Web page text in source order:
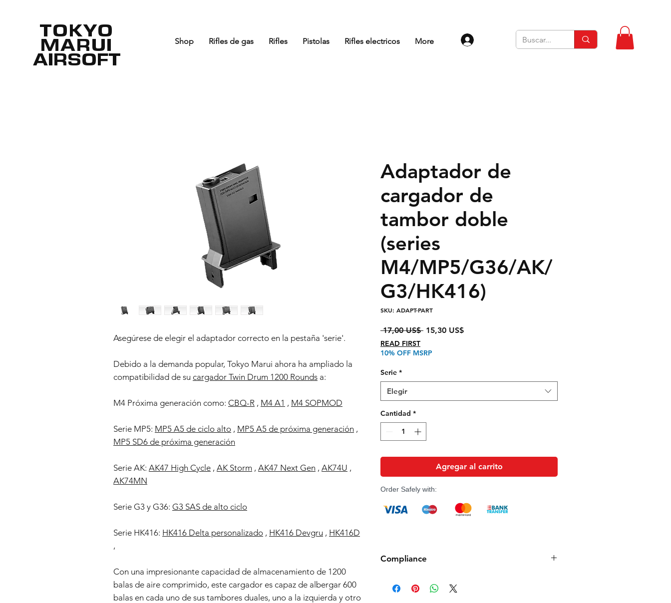
TOKYO
MARUI
AIRSOFT
Shop Rifles de gas Rifles Pistolas Rifles electricos More Iniciar sesión
Asegúrese de elegir el adaptador correcto en la pestaña 'serie'.
Debido a la demanda popular, Tokyo Marui ahora ha ampliado la
compatibilidad de su cargador Twin Drum 1200 Rounds a:
M4 Próxima generación como: CBQ-R , M4 A1 , M4 SOPMOD
Serie MP5: MP5 A5 de ciclo alto , MP5 A5 de próxima generación ,
MP5 SD6 de próxima generación
Serie AK: AK47 High Cycle , AK Storm , AK47 Next Gen , AK74U ,
AK74MN
Serie G3 y G36: G3 SAS de alto ciclo
Serie HK416: HK416 Delta personalizado , HK416 Devgru , HK416D
,
Con una impresionante capacidad de almacenamiento de 1200
balas de aire comprimido, este cargador es capaz de albergar 600
balas en cada uno de sus tambores duales, uno a la izquierda y otro
Adaptador de
cargador de
tambor doble
(series
M4/MP5/G36/AK/
G3/HK416)
SKU: ADAPT-PART
17,00 US$ Precio
15,30 US$Precio
READ FIRST
10% OFF MSRP
Serie *
Elegir
Cantidad *
Agregar al carrito
Order Safely with:
Compliance
to be made compliant with US federal laws about airsoft